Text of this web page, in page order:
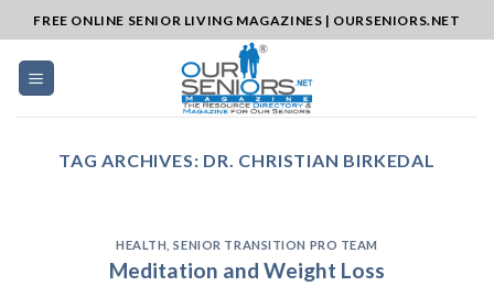
to
content
FREE ONLINE SENIOR LIVING MAGAZINES | OURSENIORS.NET
TAG ARCHIVES: DR. CHRISTIAN BIRKEDAL
HEALTH ,SENIOR TRANSITION PRO TEAM
Meditation and Weight Loss